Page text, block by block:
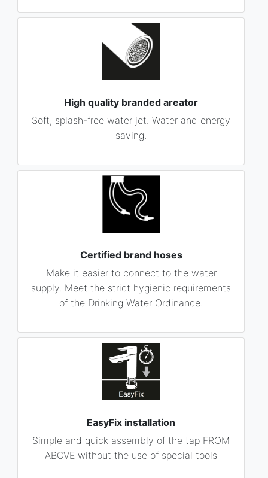
High quality branded areator
Soft, splash-free water jet. Water and energy
saving.
Certified brand hoses
Make it easier to connect to the water
supply. Meet the strict hygienic requirements
of the Drinking Water Ordinance.
EasyFix installation
Simple and quick assembly of the tap FROM
ABOVE without the use of special tools